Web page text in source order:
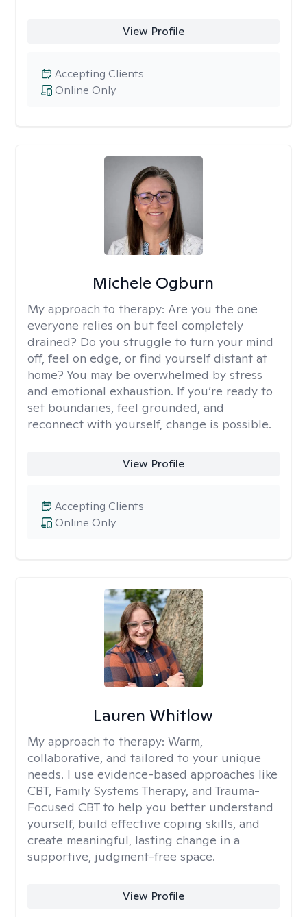
View Profile
Online Only
Accepting Clients
Michele Ogburn
My approach to therapy: Are you the one
everyone relies on but feel completely
drained? Do you struggle to turn your mind
off, feel on edge, or find yourself distant at
home? You may be overwhelmed by stress
and emotional exhaustion. If you’re ready to
set boundaries, feel grounded, and
reconnect with yourself, change is possible.
View Profile
Online Only
Accepting Clients
Lauren Whitlow
My approach to therapy: Warm,
collaborative, and tailored to your unique
needs. I use evidence-based approaches like
CBT, Family Systems Therapy, and Trauma-
Focused CBT to help you better understand
yourself, build effective coping skills, and
create meaningful, lasting change in a
supportive, judgment-free space.
View Profile